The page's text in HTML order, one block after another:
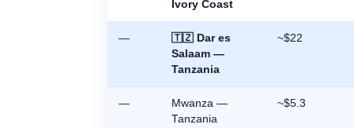
Ivory Coast
—
🇹🇿 Dar es
Salaam —
Tanzania
~$22
—
Mwanza —
Tanzania
~$5.3